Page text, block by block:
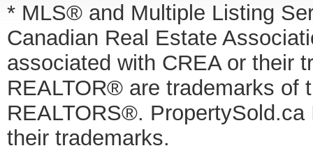
* MLS® and Multiple Listing
Canadian Real Estate
associated with CREA or their
REALTOR® are trademarks of
REALTORS®.
their trademarks.